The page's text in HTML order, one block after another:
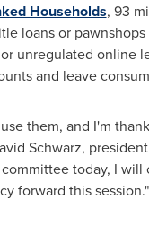
Households, 93
loans or
unregulated online
and leave
them, and I'm
Schwarz,
today, I
forward this session."